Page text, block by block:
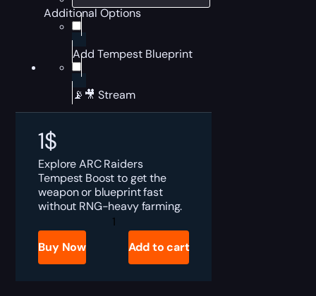
Additional Options
Add Tempest Blueprint
📡🎥 Stream
1$
Explore ARC Raiders
Tempest Boost to get the
weapon or blueprint fast
without RNG-heavy farming.
ARC
Raiders
Tempest
Buy Now Add to cart